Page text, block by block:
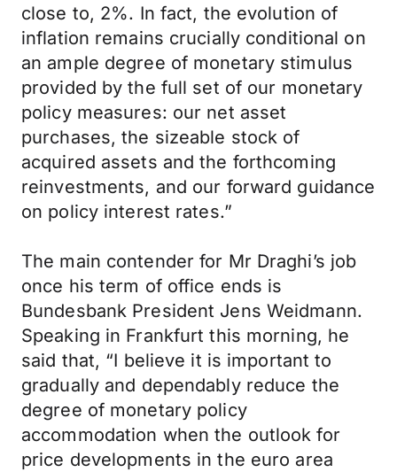
close to, 2%. In fact, the evolution of
inflation remains crucially conditional on
an ample degree of monetary stimulus
provided by the full set of our monetary
policy measures: our net asset
purchases, the sizeable stock of
acquired assets and the forthcoming
reinvestments, and our forward guidance
on policy interest rates.”
The main contender for Mr Draghi’s job
once his term of office ends is
Bundesbank President Jens Weidmann.
Speaking in Frankfurt this morning, he
said that, “I believe it is important to
gradually and dependably reduce the
degree of monetary policy
accommodation when the outlook for
price developments in the euro area